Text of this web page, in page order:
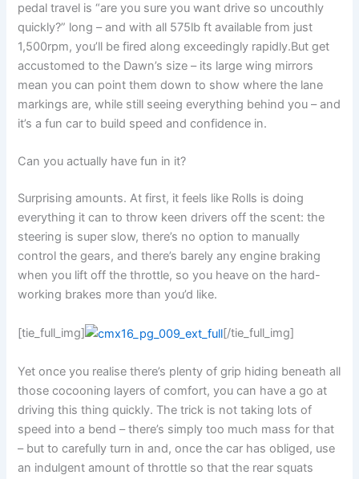
pedal travel is “are you sure you want drive so uncouthly
quickly?” long – and with all 575lb ft available from just
1,500rpm, you’ll be fired along exceedingly rapidly.But get
accustomed to the Dawn’s size – its large wing mirrors
mean you can point them down to show where the lane
markings are, while still seeing everything behind you – and
it’s a fun car to build speed and confidence in.
Can you actually have fun in it?
Surprising amounts. At first, it feels like Rolls is doing
everything it can to throw keen drivers off the scent: the
steering is super slow, there’s no option to manually
control the gears, and there’s barely any engine braking
when you lift off the throttle, so you heave on the hard-
working brakes more than you’d like.
[tie_full_img] [/tie_full_img]
Yet once you realise there’s plenty of grip hiding beneath all
those cocooning layers of comfort, you can have a go at
driving this thing quickly. The trick is not taking lots of
speed into a bend – there’s simply too much mass for that
– but to carefully turn in and, once the car has obliged, use
an indulgent amount of throttle so that the rear squats